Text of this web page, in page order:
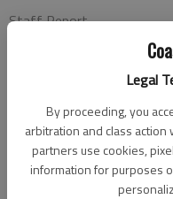
Legal
By proceeding, you
arbitration and class action
partners use cookies,
information for purposes
Staff Report
Published: Feb 4, 2011,
Bradwell Institute kept
win over upset-
Savannah.